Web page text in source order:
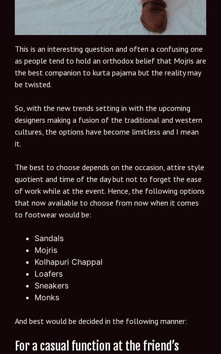
This is an interesting question and often a confusing one
as people tend to hold an orthodox belief that Mojris are
the best companion to kurta pajama but the reality may
be twisted.
So, with the new trends setting in with the upcoming
designers making a fusion of the traditional and western
cultures, the options have become limitless and I mean
it.
The best to choose depends on the occasion, attire style
quotient and time of the day but not to forget the ease
of work while at the event. Hence, the following options
that now available to choose from now when it comes
to footwear would be:
Sandals
Mojris
Kolhapuri Chappal
Loafers
Sneakers
Monks
And best would be decided in the following manner:
For a casual function at the friend’s